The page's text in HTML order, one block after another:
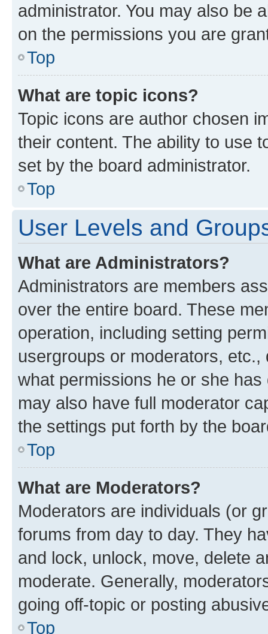
administrator. You may also be
on the permissions you are
Top
What are topic icons?
Topic icons are author chosen
their content. The ability to use
set by the board administrator.
Top
User Levels and
What are Administrators?
Administrators are members
over the entire board. These
operation, including setting
usergroups or moderators,
what permissions he or she
may also have full moderator
the settings put forth by the
Top
What are Moderators?
Moderators are individuals (or
forums from day to day. They
and lock, unlock, move, delete
moderate. Generally,
going off-topic or posting
Top